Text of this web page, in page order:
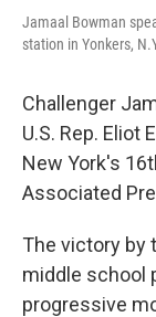
Jamaal Bowman
station in Yonkers,
Challenger
U.S. Rep. Eliot
New York's
Associated
The victory by
middle school
progressive